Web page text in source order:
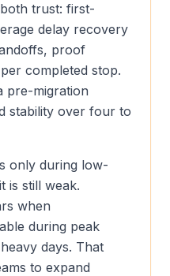
trust: first-
delay recovery
proof
completed stop.
pre-migration
stability over four to
only during low-
is still weak.
when
during peak
days. That
to expand